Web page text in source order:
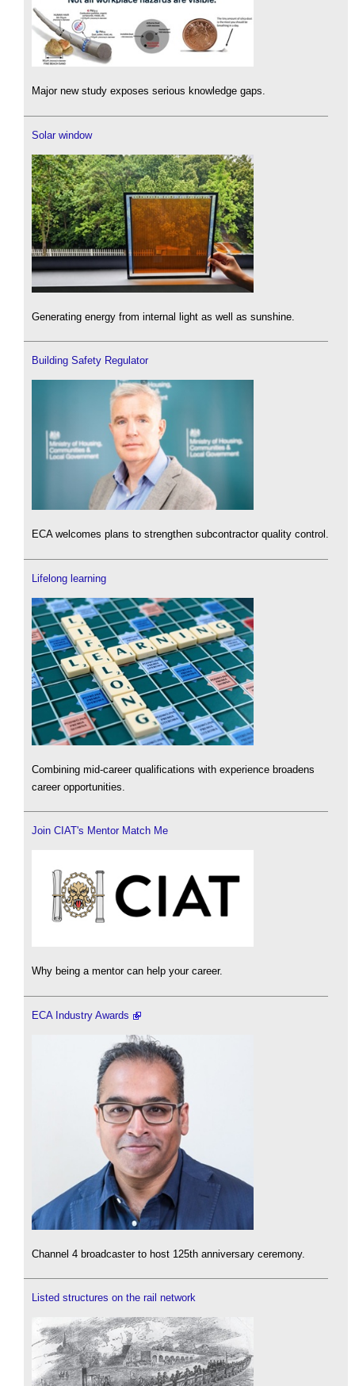
Major new study exposes serious knowledge gaps.
Solar window
Generating energy from internal light as well as sunshine.
Building Safety Regulator
ECA welcomes plans to strengthen subcontractor quality control.
Lifelong learning
Combining mid-career qualifications with experience broadens
career opportunities.
Join CIAT's Mentor Match Me
Why being a mentor can help your career.
ECA Industry Awards
Channel 4 broadcaster to host 125th anniversary ceremony.
Listed structures on the rail network